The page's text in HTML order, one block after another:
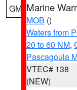
GM Marine
MOB ()
Waters from
20 to 60 NM,
Pascagoula
VTEC# 138
(NEW)